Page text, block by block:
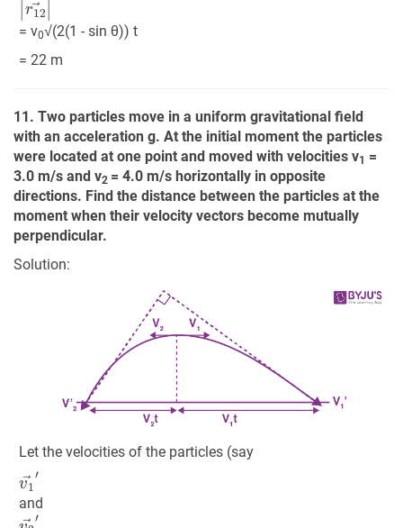
= v0√(2(1 - sin θ)) t
= 22 m
11. Two particles move in a uniform gravitational field
with an acceleration g. At the initial moment the particles
were located at one point and moved with velocities v1 =
3.0 m/s and v2 = 4.0 m/s horizontally in opposite
directions. Find the distance between the particles at the
moment when their velocity vectors become mutually
perpendicular.
Solution:
Let the velocities of the particles (say
v1→
and
v2→